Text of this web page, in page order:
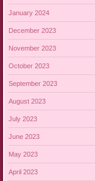
January 2024
December 2023
November 2023
October 2023
September 2023
August 2023
July 2023
June 2023
May 2023
April 2023